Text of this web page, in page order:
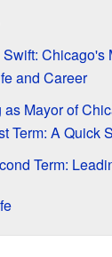
Chicago's
and Career
as Mayor of
Term: A Quick
Term: